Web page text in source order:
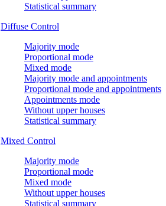
Statistical summary
Diffuse Control
Majority mode
Proportional mode
Mixed mode
Majority mode and appointments
Proportional mode and appointments
Appointments mode
Without upper houses
Statistical summary
Mixed Control
Majority mode
Proportional mode
Mixed mode
Without upper houses
Statistical summary